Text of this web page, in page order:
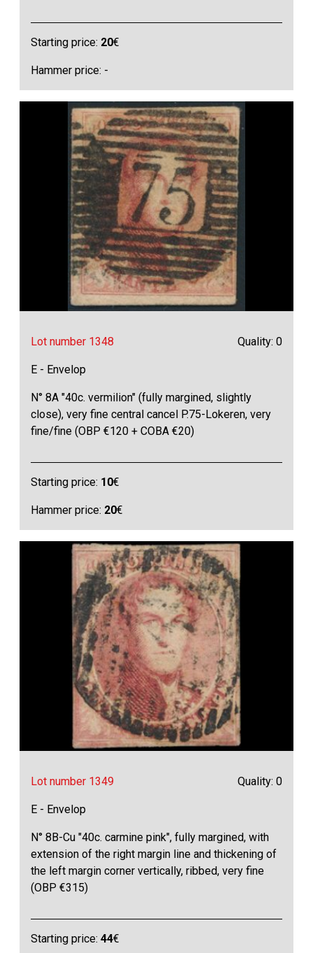
Starting price: 20€
Hammer price: -
Lot number 1348 Quality: 0
E - Envelop
N° 8A "40c. vermilion" (fully margined, slightly
close), very fine central cancel P.75-Lokeren, very
fine/fine (OBP €120 + COBA €20)
Starting price: 10€
Hammer price: 20€
Lot number 1349 Quality: 0
E - Envelop
N° 8B-Cu "40c. carmine pink", fully margined, with
extension of the right margin line and thickening of
the left margin corner vertically, ribbed, very fine
(OBP €315)
Starting price:44€